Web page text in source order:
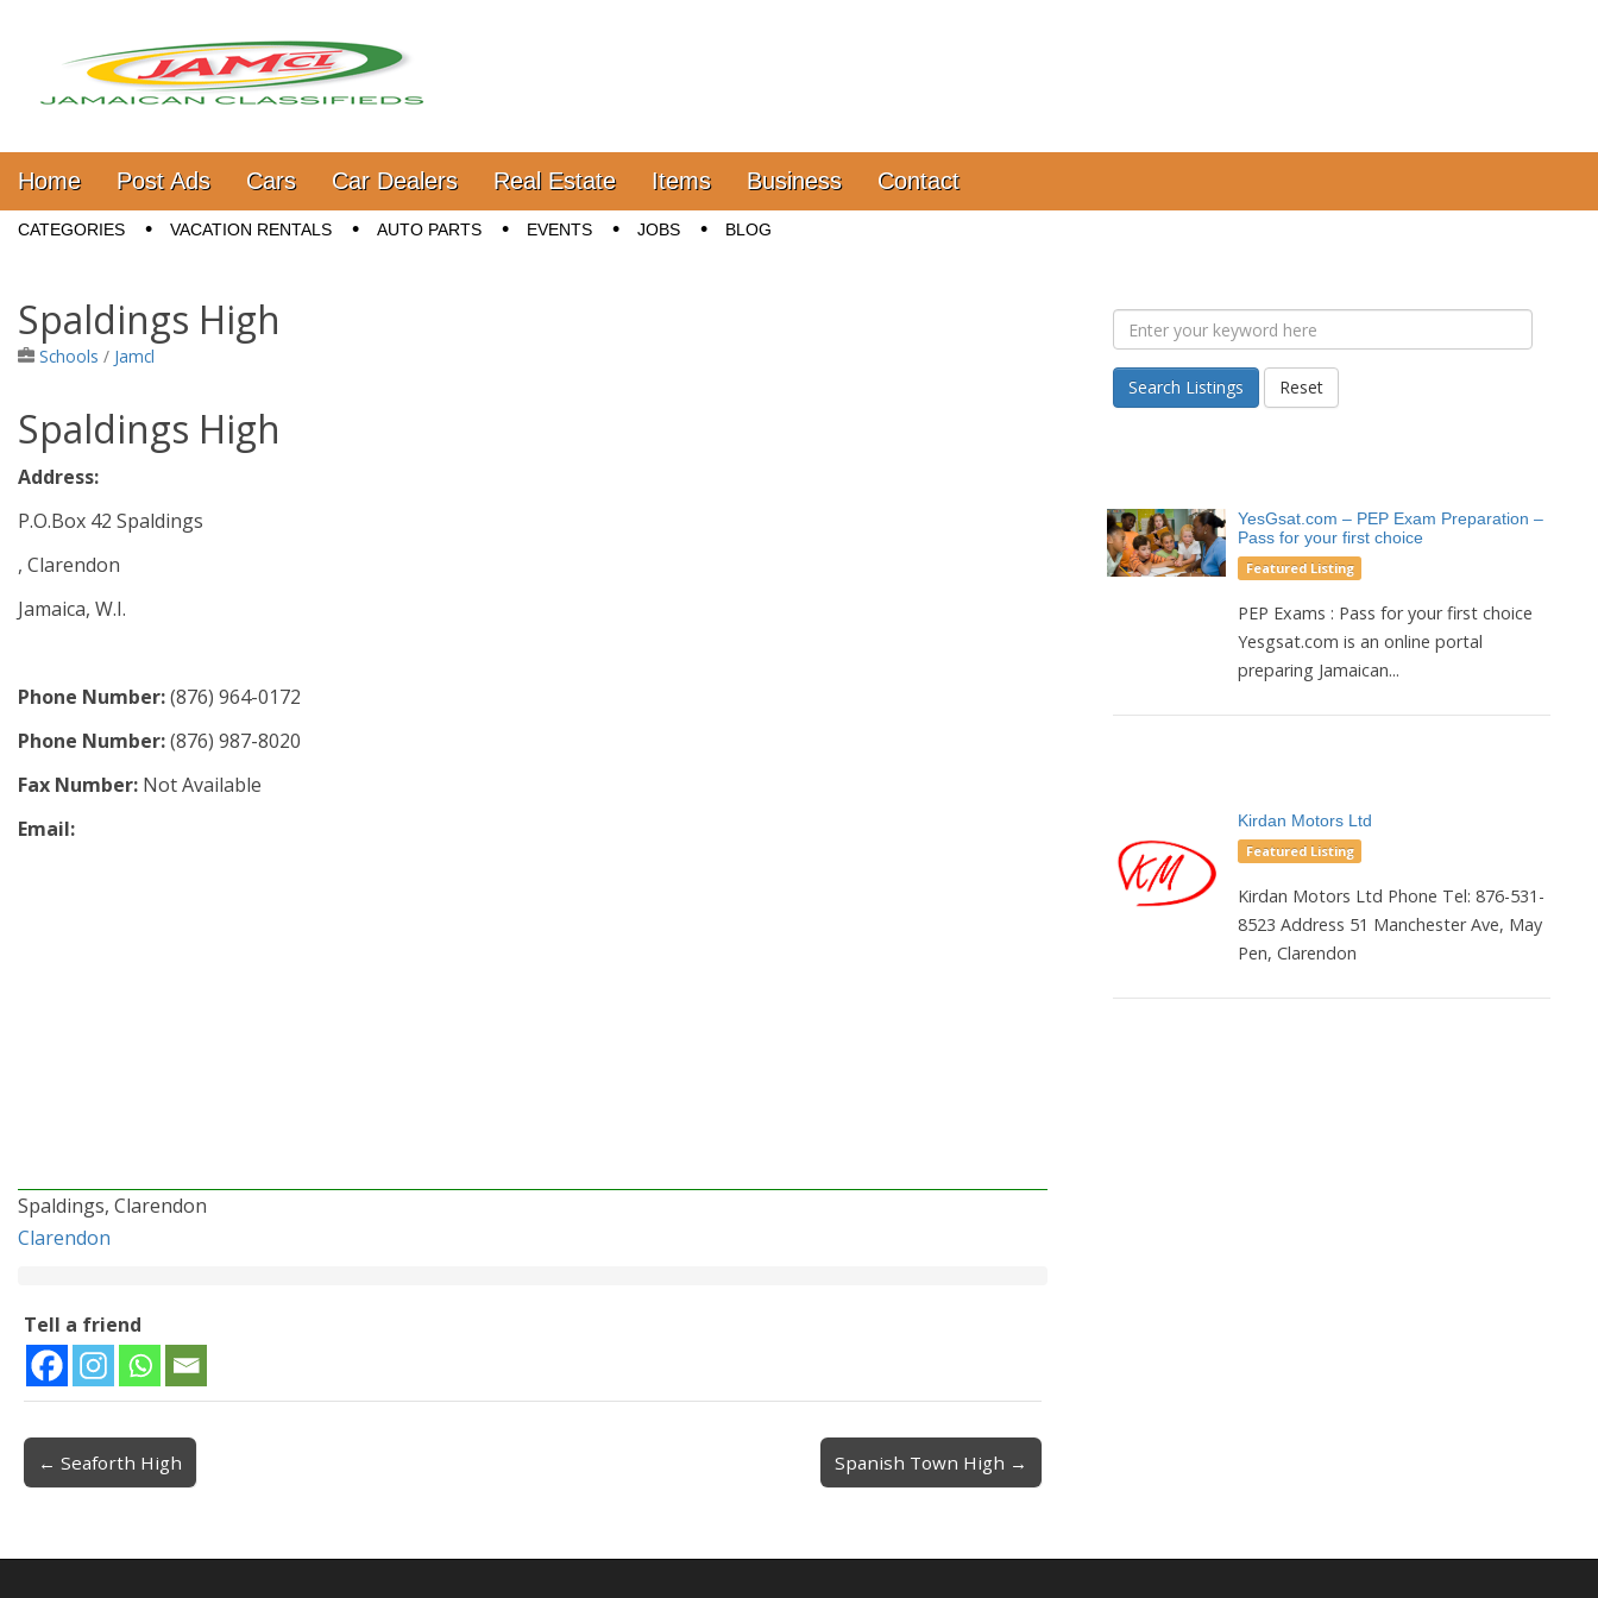
Jamaica Classifieds
Main menu
Skip to content
Home Post Ads Cars Car Dealers Real Estate Items Business Contact
Sub menu
CATEGORIES VACATION RENTALS AUTO PARTS EVENTS JOBS BLOG
Spaldings High
Schools / Jamcl
Spaldings High
Address:
P.O.Box 42 Spaldings
, Clarendon
Jamaica, W.I.
Phone Number:(876) 964-0172
Phone Number:(876) 987-8020
Fax Number: Not Available
Email:
Spaldings, Clarendon
Clarendon
Tell a friend
Post navigation
← Seaforth High Spanish Town High →
Search Listings Reset
YesGsat.com – PEP Exam Preparation –
Pass for your first choice
Featured Listing
PEP Exams : Pass for your first choice
Yesgsat.com is an online portal
preparing Jamaican...
Kirdan Motors Ltd
Featured Listing
Kirdan Motors Ltd Phone Tel: 876-531-
8523 Address 51 Manchester Ave, May
Pen, Clarendon